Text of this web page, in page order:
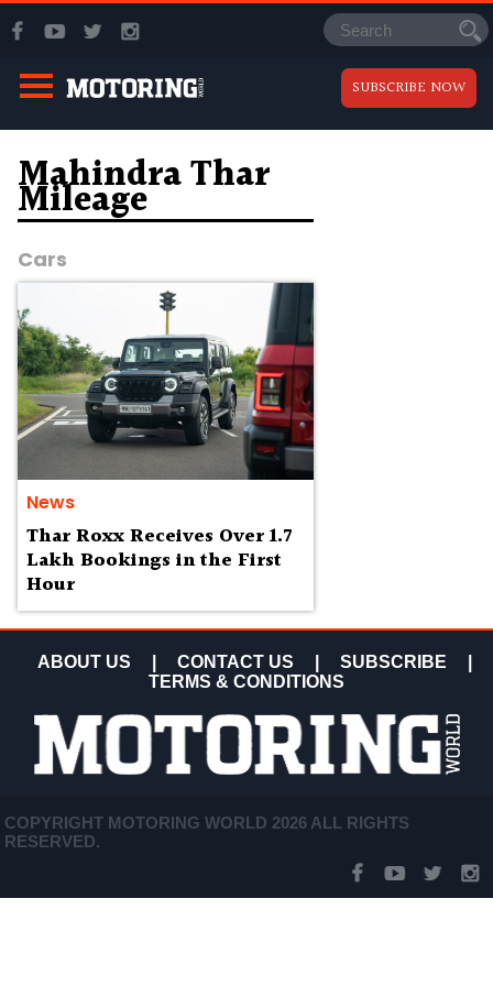
SUBSCRIBE NOW
Mahindra Thar
Mileage
Cars
News
Thar Roxx Receives Over 1.7
Lakh Bookings in the First
Hour
ABOUT US CONTACT US SUBSCRIBE
TERMS & CONDITIONS
COPYRIGHT MOTORING WORLD 2026 ALL RIGHTS
RESERVED.